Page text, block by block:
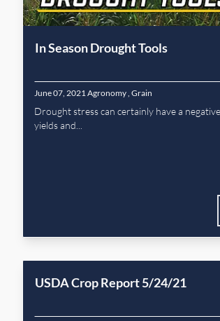
In Season Drought Tools
June 07, 2021 Agronomy Grain
Drought stress can certainly have a
yields and...
USDA Crop Report 5/24/21